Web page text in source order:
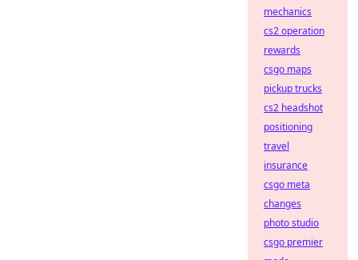
mechanics
cs2 operation
rewards
csgo maps
pickup trucks
cs2 headshot
positioning
travel
insurance
csgo meta
changes
photo studio
csgo premier